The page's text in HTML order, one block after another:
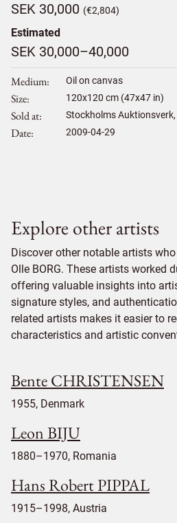
SEK 30,000 (€2,804)
Estimated
SEK 30,000–40,000
Medium Oil on canvas
Size 120x120 cm (47x47 in)
Sold at Stockholms
Date 2009-04-29
Explore other artists
Discover other notable artists
Olle BORG. These artists worked
offering valuable insights into
signature styles, and
related artists makes it easier to
characteristics and artistic
Bente CHRISTENSEN
1955, Denmark
Leon BIJU
1880–1970, Romania
Hans Robert PIPPAL
1915–1998, Austria